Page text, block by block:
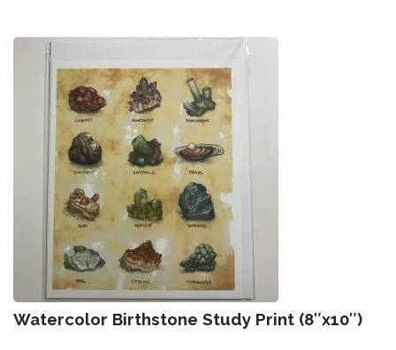
Watercolor Birthstone Study Print (8″x10″)